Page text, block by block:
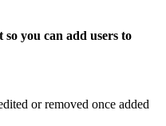
you can add users to
or removed once added